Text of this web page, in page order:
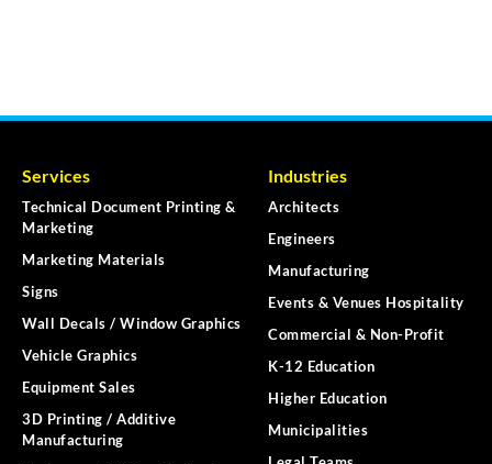
Services
Technical Document Printing &
Marketing
Marketing Materials
Signs
Wall Decals / Window Graphics
Vehicle Graphics
Equipment Sales
3D Printing / Additive
Manufacturing
Industries
Architects
Engineers
Manufacturing
Events & Venues Hospitality
Commercial & Non-Profit
K-12 Education
Higher Education
Municipalities